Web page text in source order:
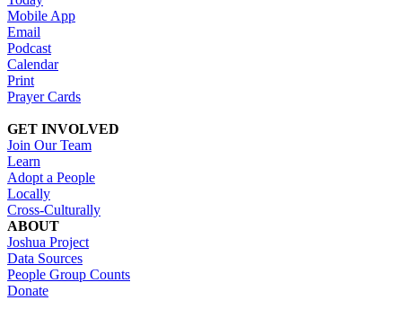
Mobile App
Email
Podcast
Calendar
Print
Prayer Cards
GET INVOLVED
Join Our Team
Learn
Adopt a People
Locally
Cross-Culturally
ABOUT
Joshua Project
Data Sources
People Group Counts
Donate